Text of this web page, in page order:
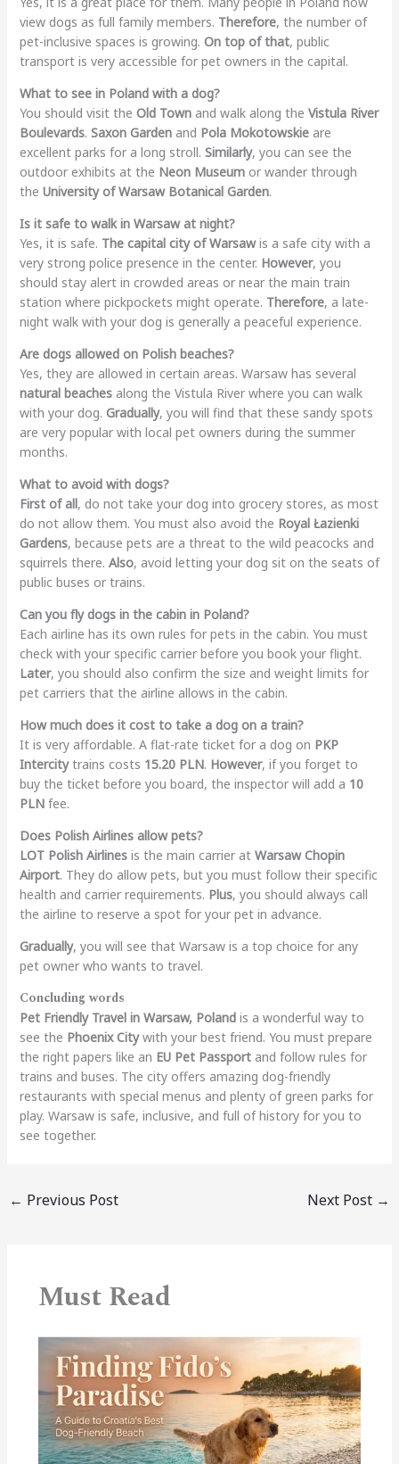
view dogs as full family members. Therefore, the number of
pet-inclusive spaces is growing. On top of that, public
transport is very accessible for pet owners in the capital.
What to see in Poland with a dog?
You should visit the Old Townand walk along the Vistula River
Boulevards. Saxon Gardenand Pola Mokotowskieare
excellent parks for a long stroll. Similarly, you can see the
outdoor exhibits at the Neon Museumor wander through
the University of Warsaw Botanical Garden.
Is it safe to walk in Warsaw at night?
Yes, it is safe. The capital city of Warsawis a safe city with a
very strong police presence in the center. However, you
should stay alert in crowded areas or near the main train
station where pickpockets might operate. Therefore, a late-
night walk with your dog is generally a peaceful experience.
Are dogs allowed on Polish beaches?
Yes, they are allowed in certain areas. Warsaw has several
natural beachesalong the Vistula River where you can walk
with your dog. Gradually, you will find that these sandy spots
are very popular with local pet owners during the summer
months.
What to avoid with dogs?
First of all, do not take your dog into grocery stores, as most
do not allow them. You must also avoid the Royal Łazienki
Gardens, because pets are a threat to the wild peacocks and
squirrels there. Also, avoid letting your dog sit on the seats of
public buses or trains.
Can you fly dogs in the cabin in Poland?
Each airline has its own rules for pets in the cabin. You must
check with your specific carrier before you book your flight.
Later, you should also confirm the size and weight limits for
pet carriers that the airline allows in the cabin.
How much does it cost to take a dog on a train?
It is very affordable. A flat-rate ticket for a dog on PKP
Intercitytrains costs 15.20 PLN. However, if you forget to
buy the ticket before you board, the inspector will add a 10
PLNfee.
Does Polish Airlines allow pets?
LOT Polish Airlinesis the main carrier at Warsaw Chopin
Airport. They do allow pets, but you must follow their specific
health and carrier requirements. Plus, you should always call
the airline to reserve a spot for your pet in advance.
Gradually, you will see that Warsaw is a top choice for any
pet owner who wants to travel.
Concluding words
Pet Friendly Travel in Warsaw, Polandis a wonderful way to
see the Phoenix Citywith your best friend. You must prepare
the right papers like an EU Pet Passportand follow rules for
trains and buses. The city offers amazing dog-friendly
restaurants with special menus and plenty of green parks for
play. Warsaw is safe, inclusive, and full of history for you to
see together.
← Previous Post Next Post →
Must Read